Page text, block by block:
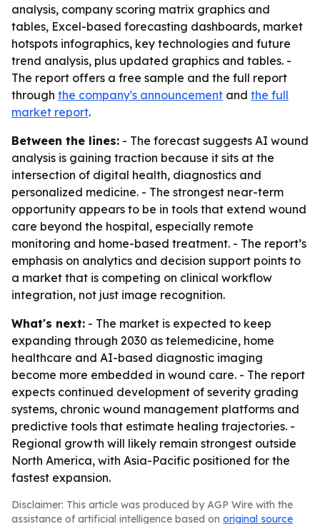
analysis, company scoring matrix graphics and
tables, Excel-based forecasting dashboards, market
hotspots infographics, key technologies and future
trend analysis, plus updated graphics and tables. -
The report offers a free sample and the full report
through the company's announcement and the full
market report.
Between the lines: - The forecast suggests AI wound
analysis is gaining traction because it sits at the
intersection of digital health, diagnostics and
personalized medicine. - The strongest near-term
opportunity appears to be in tools that extend wound
care beyond the hospital, especially remote
monitoring and home-based treatment. - The report’s
emphasis on analytics and decision support points to
a market that is competing on clinical workflow
integration, not just image recognition.
What's next: - The market is expected to keep
expanding through 2030 as telemedicine, home
healthcare and AI-based diagnostic imaging
become more embedded in wound care. - The report
expects continued development of severity grading
systems, chronic wound management platforms and
predictive tools that estimate healing trajectories. -
Regional growth will likely remain strongest outside
North America, with Asia-Pacific positioned for the
fastest expansion.
Disclaimer: This article was produced by AGP Wire with the
assistance of artificial intelligence based on original source